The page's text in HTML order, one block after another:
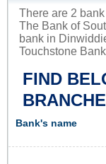
There are 2
The Bank of
bank in
Touchstone
FIND
Bank's name